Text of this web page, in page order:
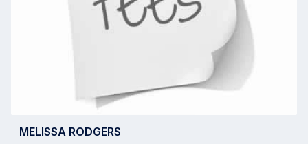
MELISSA RODGERS